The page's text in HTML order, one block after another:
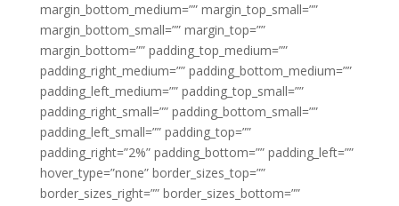
margin_bottom_medium=”” margin_top_small=””
margin_bottom_small=”” margin_top=””
margin_bottom=”” padding_top_medium=””
padding_right_medium=”” padding_bottom_medium=””
padding_left_medium=”” padding_top_small=””
padding_right_small=”” padding_bottom_small=””
padding_left_small=”” padding_top=””
padding_right=”2%” padding_bottom=”” padding_left=””
hover_type=”none” border_sizes_top=””
border_sizes_right=”” border_sizes_bottom=””